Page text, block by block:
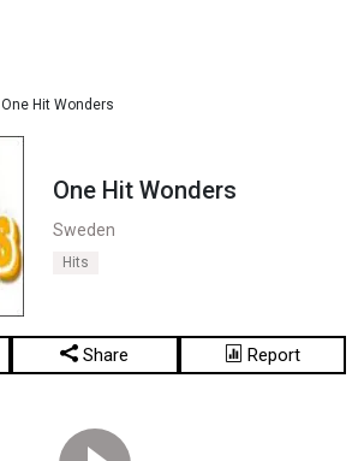
One Hit Wonders
One Hit Wonders
Sweden
Hits
Share Report